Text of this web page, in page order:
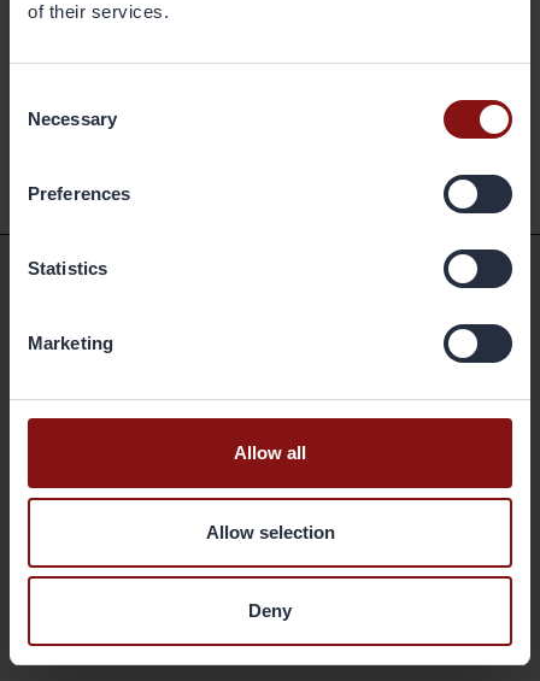
of their services.
Selection
Necessary
Preferences
Statistics
Marketing
Allow all
Allow selection
Deny
Markets and Products
Corporate governance
Reports & presentations